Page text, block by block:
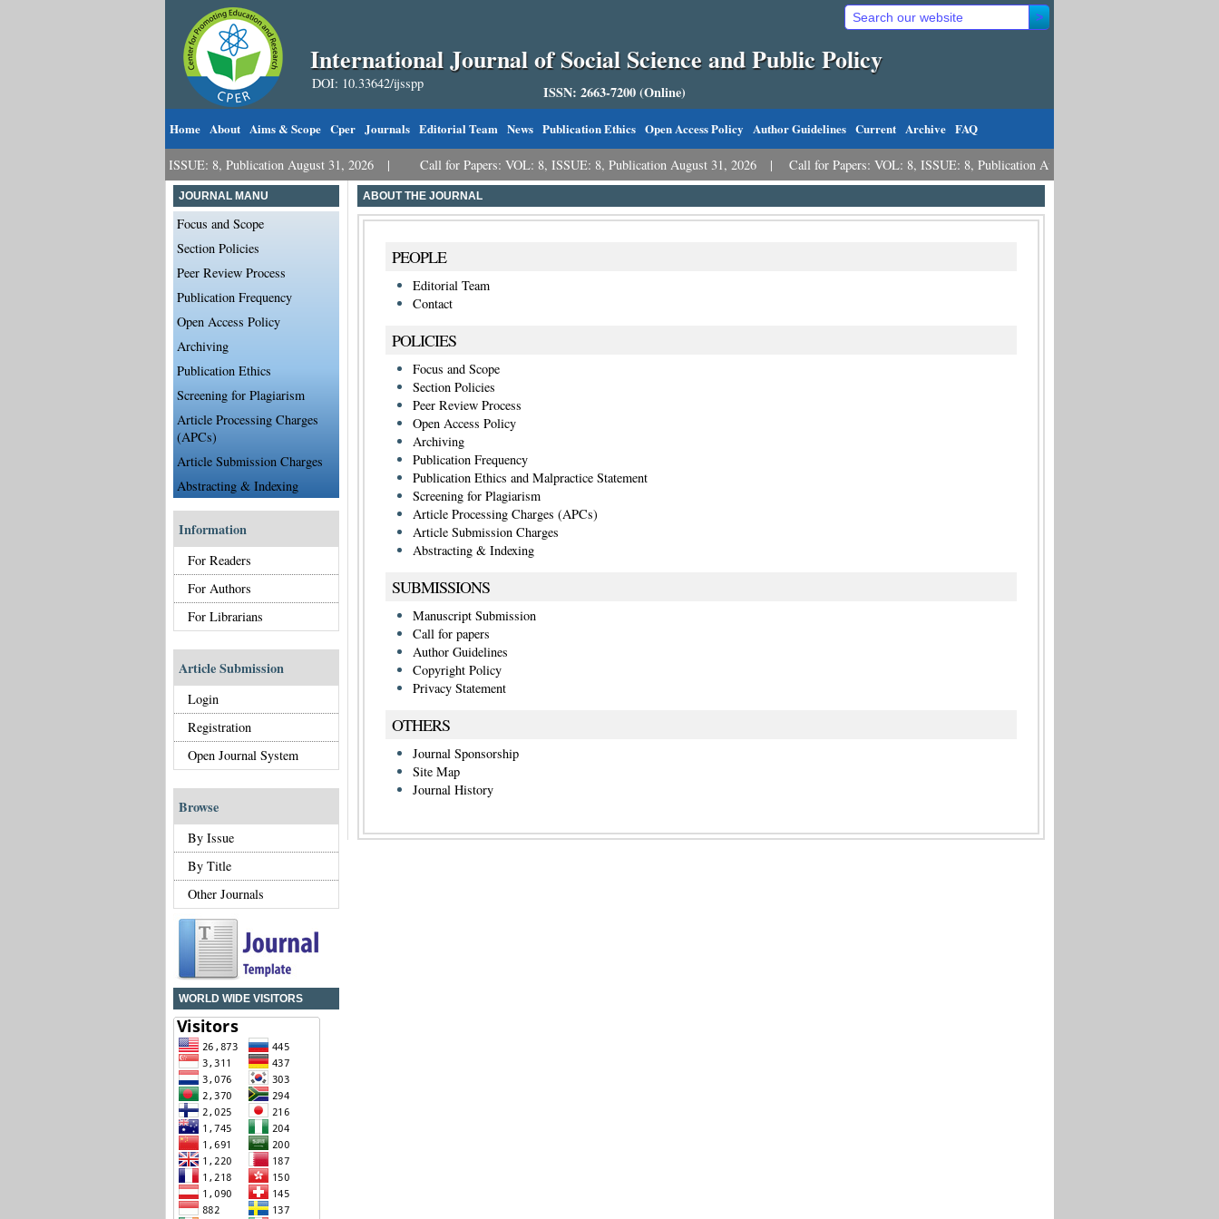
International Journal of Social Science and Public Policy
ISSN: 2663-7200 (Online)
DOI: 10.33642/ijsspp
Home About Aims & Scope Cper Journals Editorial Team News Publication Ethics Open Access Policy Author Guidelines Current Archive FAQ
Call for Papers: VOL: 8, ISSUE: 8, Publication August 31, 2026 Call for Papers: VOL: 8, ISSUE: 8, Publication August 31, 2026 Call for Papers: VOL: 8, ISSUE: 8, Publication August 31, 2026
ABOUT THE JOURNAL
PEOPLE
Editorial Team
Contact
POLICIES
Focus and Scope
Section Policies
Peer Review Process
Open Access Policy
Archiving
Publication Frequency
Publication Ethics and Malpractice Statement
Screening for Plagiarism
Article Processing Charges (APCs)
Article Submission Charges
Abstracting & Indexing
SUBMISSIONS
Manuscript Submission
Call for papers
Author Guidelines
Copyright Policy
Privacy Statement
OTHERS
Journal Sponsorship
Site Map
Journal History
JOURNAL MANU
Focus and Scope
Section Policies
Peer Review Process
Publication Frequency
Open Access Policy
Archiving
Publication Ethics
Screening for Plagiarism
Article Processing Charges
(APCs)
Article Submission Charges
Abstracting & Indexing
Information
For Readers
For Authors
For Librarians
Article Submission
Login
Registration
Open Journal System
Browse
By Issue
By Title
Other Journals
WORLD WIDE VISITORS